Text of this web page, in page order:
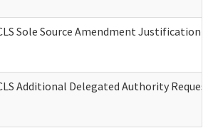
Sole Source Amendment Justification
Additional Delegated Authority Request